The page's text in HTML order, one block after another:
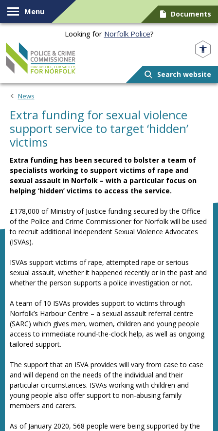
Skip to content
Menu Documents
Looking for Norfolk Police?
Search website
News
Extra funding for sexual violence
support service to target ‘hidden’
victims
Extra funding has been secured to bolster a team of
specialists working to support victims of rape and
sexual assault in Norfolk – with a particular focus on
helping ‘hidden’ victims to access the service.
£178,000 of Ministry of Justice funding secured by the Office
of the Police and Crime Commissioner for Norfolk will be used
to recruit additional Independent Sexual Violence Advocates
(ISVAs).
ISVAs support victims of rape, attempted rape or serious
sexual assault, whether it happened recently or in the past and
whether the person supports a police investigation or not.
A team of 10 ISVAs provides support to victims through
Norfolk’s Harbour Centre – a sexual assault referral centre
(SARC) which gives men, women, children and young people
access to immediate round-the-clock help, as well as ongoing
tailored support.
The support that an ISVA provides will vary from case to case
and will depend on the needs of the individual and their
particular circumstances. ISVAs working with children and
young people also offer support to non-abusing family
members and carers.
As of January 2020, 568 people were being supported by the